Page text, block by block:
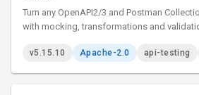
Turn any OpenAPI2/3 and Postman
with mocking, transformations and
v5.15.10 Apache-2.0 api-testing